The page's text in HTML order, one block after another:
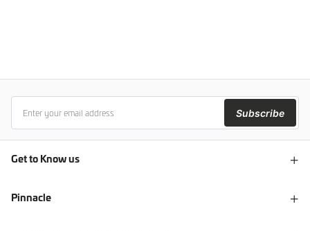
Subscribe
Get to Know us
Pinnacle